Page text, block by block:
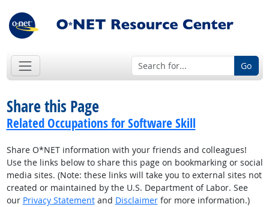
Go
Share this Page
Related Occupations for Software Skill
Share O*NET information with your friends and colleagues!
Use the links below to share this page on bookmarking or social
media sites. (Note: these links will take you to external sites not
created or maintained by the U.S. Department of Labor. See
our Privacy Statementand Disclaimerfor more information.)